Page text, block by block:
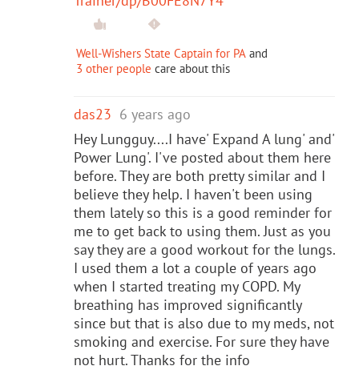
Well-Wishers State Captain for PA and
3 other people care about this
das23 6 years ago
Hey Lungguy....I have' Expand A lung' and'
Power Lung'. I've posted about them here
before. They are both pretty similar and I
believe they help. I haven't been using
them lately so this is a good reminder for
me to get back to using them. Just as you
say they are a good workout for the lungs.
I used them a lot a couple of years ago
when I started treating my COPD. My
breathing has improved significantly
since but that is also due to my meds, not
smoking and exercise. For sure they have
not hurt. Thanks for the info